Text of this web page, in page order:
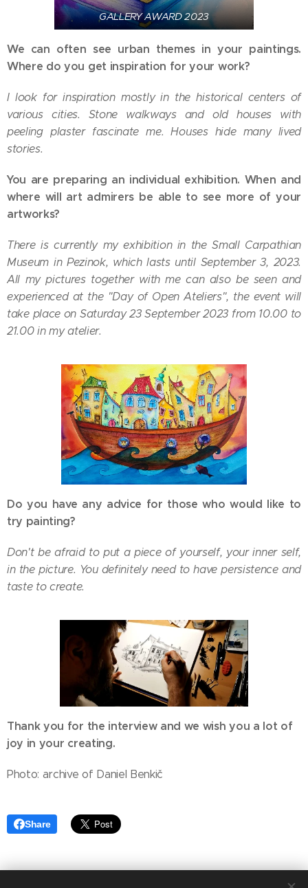
GALLERY AWARD 2023
We can often see urban themes in your paintings.
Where do you get inspiration for your work?
I look for inspiration mostly in the historical centers of
various cities. Stone walkways and old houses with
peeling plaster fascinate me. Houses hide many lived
stories.
You are preparing an individual exhibition. When and
where will art admirers be able to see more of your
artworks?
There is currently my exhibition in the Small Carpathian
Museum in Pezinok, which lasts until September 3, 2023.
All my pictures together with me can also be seen and
experienced at the "Day of Open Ateliers", the event will
take place on Saturday 23 September 2023 from 10.00 to
21.00 in my atelier.
Do you have any advice for those who would like to
try painting?
Don't be afraid to put a piece of yourself, your inner self,
in the picture. You definitely need to have persistence and
taste to create. 😊
Thank you for the interview and we wish you a lot of
joy in your creating.
Photo: archive of Daniel Benkič
Share